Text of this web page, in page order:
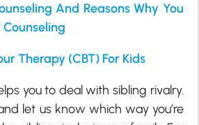
And Reasons Why You
Therapy (CBT) For Kids
you to deal with sibling rivalry.
let us know which way you’re